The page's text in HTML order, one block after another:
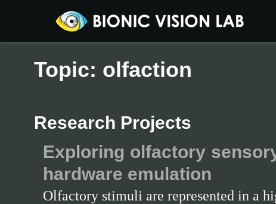
Topic: olfaction
Research Projects
Exploring olfactory
hardware emulation
Olfactory stimuli are represented in a